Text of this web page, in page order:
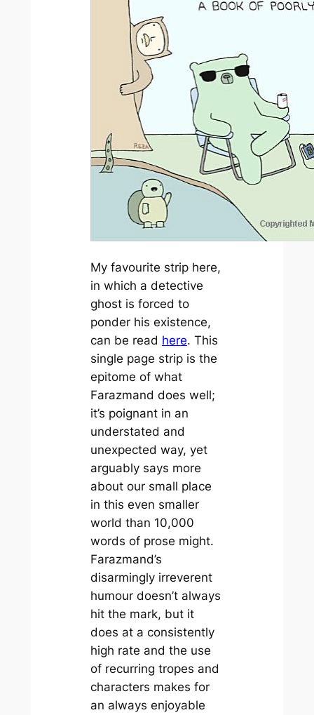
My favourite strip here,
in which a detective
ghost is forced to
ponder his existence,
can be read here. This
single page strip is the
epitome of what
Farazmand does well;
it’s poignant in an
understated and
unexpected way, yet
arguably says more
about our small place
in this even smaller
world than 10,000
words of prose might.
Farazmand’s
disarmingly irreverent
humour doesn’t always
hit the mark, but it
does at a consistently
high rate and the use
of recurring tropes and
characters makes for
an always enjoyable